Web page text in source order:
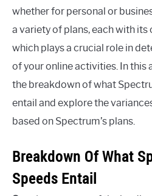
whether for personal or
a variety of plans, each with its
which plays a crucial role in
of your online activities. In this
the breakdown of what
entail and explore the
based on Spectrum’s plans.
Breakdown Of What
Speeds Entail